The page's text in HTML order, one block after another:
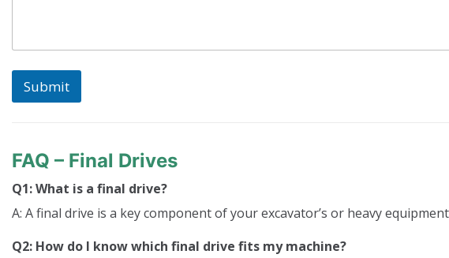
Submit
FAQ – Final Drives
Q1: What is a final drive?
A: A final drive is a key component of your excavator’s or heavy
Q2: How do I know which final drive fits my machine?